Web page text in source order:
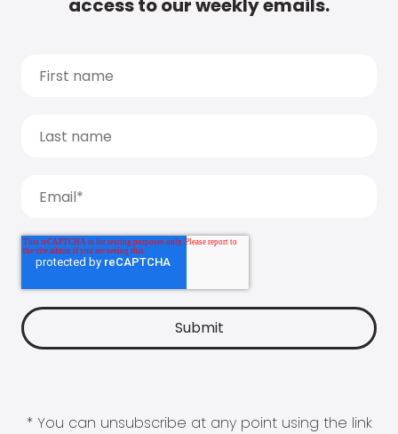
access to our weekly emails.
* You can unsubscribe at any point using the link